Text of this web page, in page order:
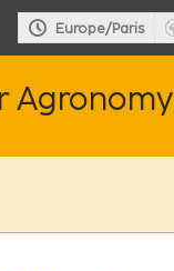
Europe/Paris
Agronomy